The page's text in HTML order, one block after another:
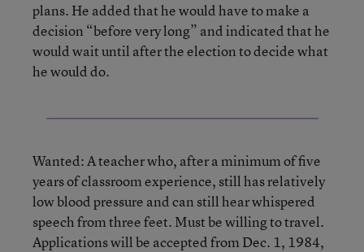
plans. He added that he would have to make a
decision “before very long” and indicated that he
would wait until after the election to decide what
he would do.
Wanted: A teacher who, after a minimum of five
years of classroom experience, still has relatively
low blood pressure and can still hear whispered
speech from three feet. Must be willing to travel.
Applications will be accepted from Dec. 1, 1984,